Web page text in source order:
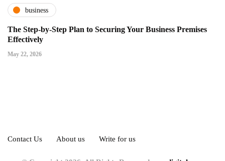
business
The Step-by-Step Plan to Securing Your Business Premises
Effectively
May 22, 2026
Contact Us About us Write for us